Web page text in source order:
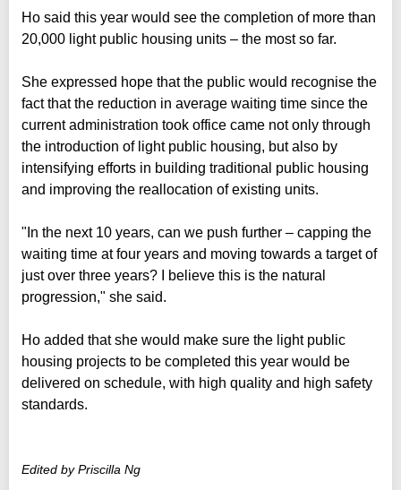
Ho said this year would see the completion of more than
20,000 light public housing units – the most so far.
She expressed hope that the public would recognise the
fact that the reduction in average waiting time since the
current administration took office came not only through
the introduction of light public housing, but also by
intensifying efforts in building traditional public housing
and improving the reallocation of existing units.
"In the next 10 years, can we push further – capping the
waiting time at four years and moving towards a target of
just over three years? I believe this is the natural
progression," she said.
Ho added that she would make sure the light public
housing projects to be completed this year would be
delivered on schedule, with high quality and high safety
standards.
Edited by Priscilla Ng